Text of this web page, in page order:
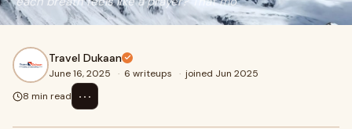
Travel Dukaan
June 16, 2025 · 6 writeups · joined Jun 2025
8 min read
⋯